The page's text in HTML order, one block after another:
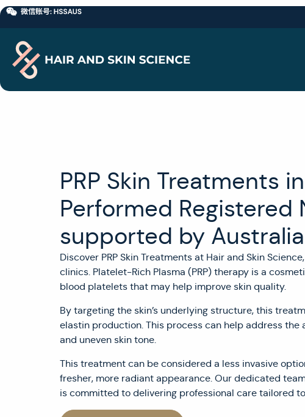
PRP Skin Treatments
Performed Registered
supported by
Discover PRP Skin Treatments at Hair and Skin
clinics. Platelet-Rich Plasma (PRP) therapy is a
blood platelets that may help improve skin quality.
By targeting the skin’s underlying structure, this
elastin production. This process can help address the
and uneven skin tone.
This treatment can be considered a less invasive
fresher, more radiant appearance. Our dedicated
is committed to delivering professional care tailored